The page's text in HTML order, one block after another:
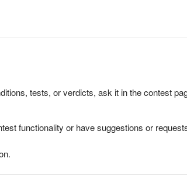
tests, or verdicts, ask it in the contest
functionality or have suggestions or